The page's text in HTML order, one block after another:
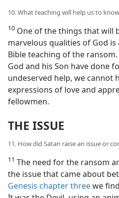
10. What teaching will help us to
10 One of the things that will
marvelous qualities of God
Bible teaching of the
God and his Son have done
undeserved help, we cannot
expressions of love and
fellowmen.
THE ISSUE
11. How did Satan raise an issue or
11 The need for the ransom
the issue that came about
Genesis chapter threewe